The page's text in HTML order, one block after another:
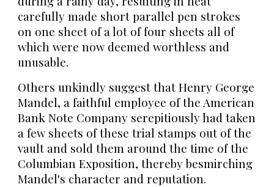
carefully made short parallel pen strokes
on one sheet of a lot of four sheets all of
which were now deemed worthless and
unusable.
Others unkindly suggest that Henry George
Mandel, a faithful employee of the American
Bank Note Company serepitiously had taken
a few sheets of these trial stamps out of the
vault and sold them around the time of the
Columbian Exposition, thereby besmirching
Mandel's character and reputation.